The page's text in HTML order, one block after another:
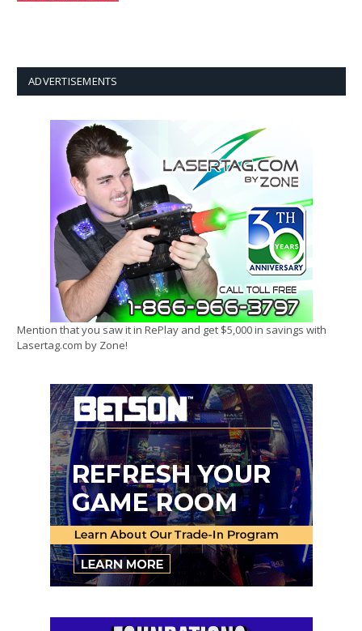
ADVERTISEMENTS
Mention that you saw it in RePlay and get $5,000 in savings with
Lasertag.com by Zone!